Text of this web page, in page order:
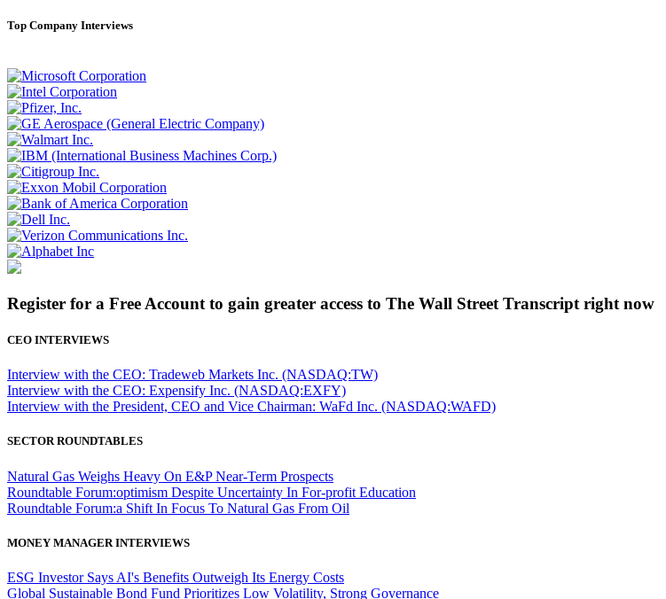
Top Company Interviews
Register for a Free Account to gain greater access to The Wall Street Transcript right now
CEO INTERVIEWS
Interview with the CEO: Tradeweb Markets Inc. (NASDAQ:TW)
Interview with the CEO: Expensify Inc. (NASDAQ:EXFY)
Interview with the President, CEO and Vice Chairman: WaFd Inc. (NASDAQ:WAFD)
SECTOR ROUNDTABLES
Natural Gas Weighs Heavy On E&P Near-Term Prospects
Roundtable Forum:optimism Despite Uncertainty In For-profit Education
Roundtable Forum:a Shift In Focus To Natural Gas From Oil
MONEY MANAGER INTERVIEWS
ESG Investor Says AI's Benefits Outweigh Its Energy Costs
Global Sustainable Bond Fund Prioritizes Low Volatility, Strong Governance